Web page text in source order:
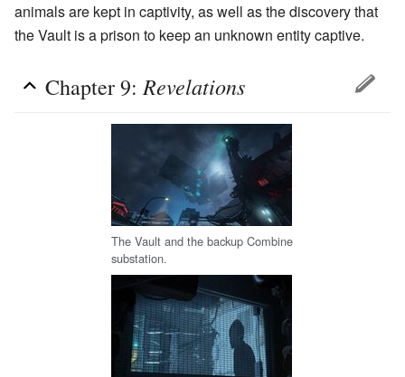
animals are kept in captivity, as well as the discovery that
the Vault is a prison to keep an unknown entity captive.
Chapter 9:Revelations
The Vault and the backup Combine
substation.